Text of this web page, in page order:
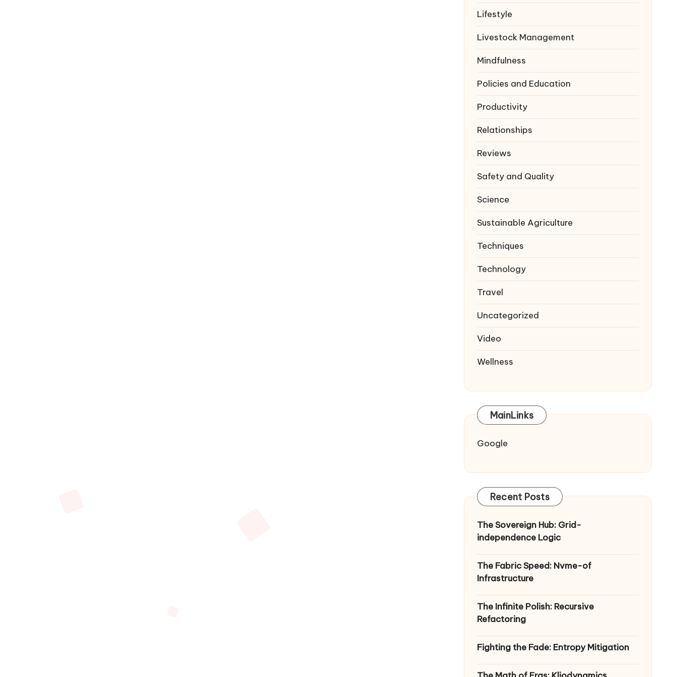
Lifestyle
Livestock Management
Mindfulness
Policies and Education
Productivity
Relationships
Reviews
Safety and Quality
Science
Sustainable Agriculture
Techniques
Technology
Travel
Uncategorized
Video
Wellness
MainLinks
Google
Recent Posts
The Sovereign Hub: Grid-
independence Logic
The Fabric Speed: Nvme-of
Infrastructure
The Infinite Polish: Recursive
Refactoring
Fighting the Fade: Entropy Mitigation